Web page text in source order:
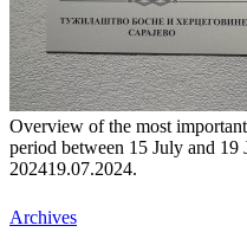
Overview of the most
period between 15 July and 19
202419.07.2024.
Archives